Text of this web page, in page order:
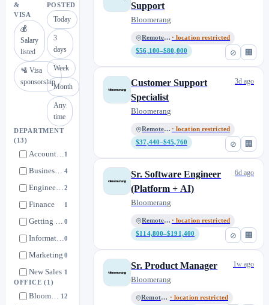
&
VISA
💰
Salary
listed
🛂 Visa
sponsorship
POSTED
Today
3
days
Week
Month
Any
time
DEPARTMENT
(13)
Account Management1
Business Development 4
Engineering2
Finance 1
Getting Started 0
Information Technology0
Marketing 0
New Sales 1
Payments
OFFICE(1)
Bloomerang 12
⊘ 🏢
Support
Bloomerang
Remote, US · location restricted
$56,100–$80,000
⊘ 🏢
Customer Support
Specialist
Bloomerang
Remote, US · location restricted
$37,440–$45,760
3d ago
⊘ 🏢
Sr. Software Engineer
(Platform + AI)
Bloomerang
Remote, US · location restricted
$114,800–$191,400
6d ago
Sr. Product Manager
Bloomerang
Remote, US · location restricted
1w ago